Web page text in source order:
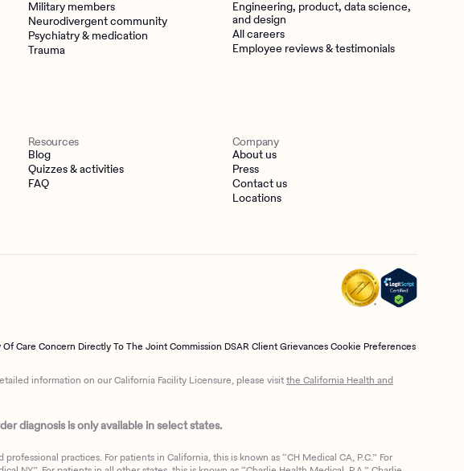
Military members
Neurodivergent community
Psychiatry & medication
Trauma
Engineering, product, data science,
and design
All careers
Employee reviews & testimonials
Resources
Blog
Quizzes & activities
FAQ
Company
About us
Press
Contact us
Locations
Care Concern Directly To The Joint Commission DSARClient GrievancesCookie Preferences
information on our California Facility Licensure, please visitthe California Health and
diagnosis is only available in select states.
practices. For patients in California, this is known as “CH Medical CA, P.C.” For